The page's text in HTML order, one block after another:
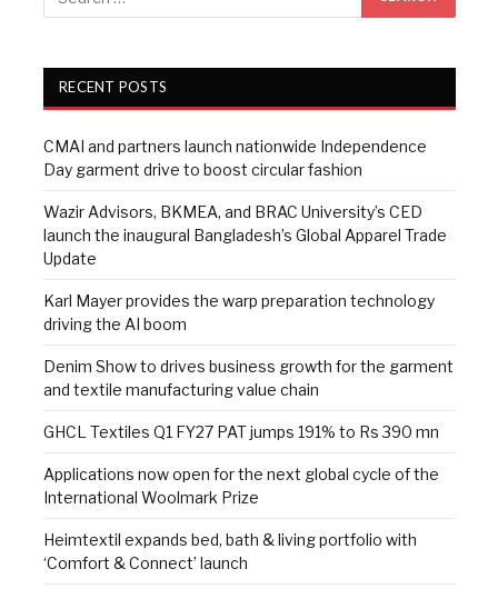
RECENT POSTS
CMAI and partners launch nationwide Independence
Day garment drive to boost circular fashion
Wazir Advisors, BKMEA, and BRAC University’s CED
launch the inaugural Bangladesh’s Global Apparel Trade
Update
Karl Mayer provides the warp preparation technology
driving the AI boom
Denim Show to drives business growth for the garment
and textile manufacturing value chain
GHCL Textiles Q1 FY27 PAT jumps 191% to Rs 390 mn
Applications now open for the next global cycle of the
International Woolmark Prize
Heimtextil expands bed, bath & living portfolio with
‘Comfort & Connect’ launch